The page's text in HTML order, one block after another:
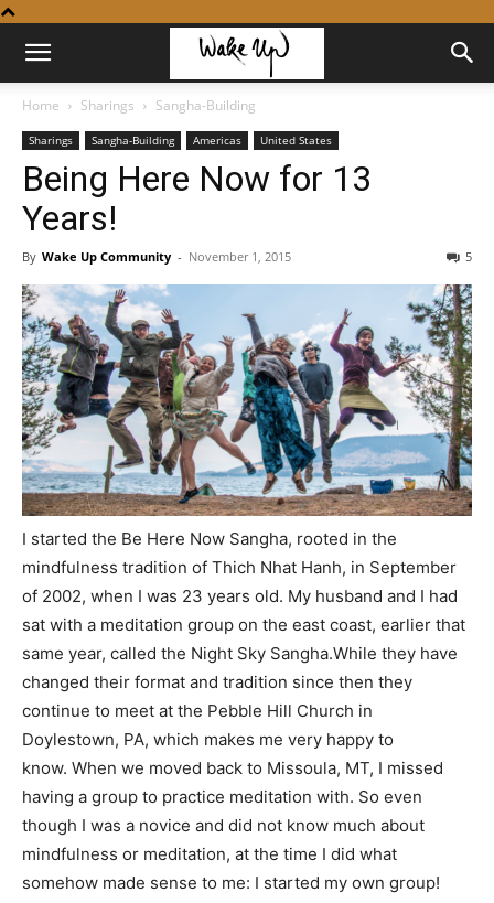
Home Sharings Sangha-Building
Sharings Sangha-Building Americas United States
Being Here Now for 13
Years!
By Wake Up Community - November 1, 2015 5
I started the Be Here Now Sangha, rooted in the
mindfulness tradition of Thich Nhat Hanh, in September
of 2002, when I was 23 years old. My husband and I had
sat with a meditation group on the east coast, earlier that
same year, called the Night Sky Sangha.While they have
changed their format and tradition since then they
continue to meet at the Pebble Hill Church in
Doylestown, PA, which makes me very happy to
know. When we moved back to Missoula, MT, I missed
having a group to practice meditation with. So even
though I was a novice and did not know much about
mindfulness or meditation, at the time I did what
somehow made sense to me: I started my own group!